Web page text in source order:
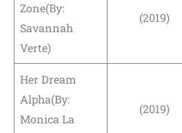
Zone(By:
Savannah
Verte)
(2019)
Her Dream
Alpha(By:
Monica La
(2019)